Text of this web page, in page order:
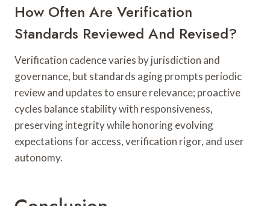
How Often Are Verification
Standards Reviewed And Revised?
Verification cadence varies by jurisdiction and
governance, but standards aging prompts periodic
review and updates to ensure relevance; proactive
cycles balance stability with responsiveness,
preserving integrity while honoring evolving
expectations for access, verification rigor, and user
autonomy.